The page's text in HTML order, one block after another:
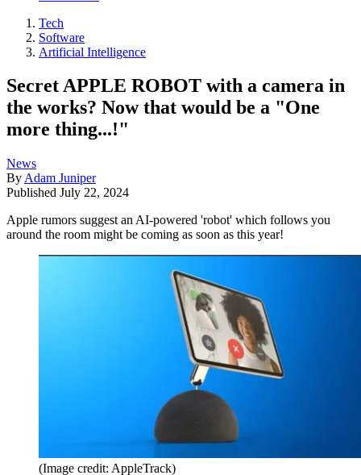
Tech
Software
Artificial Intelligence
Secret APPLE ROBOT with a camera in
the works? Now that would be a "One
more thing...!"
News
By Adam Juniper
Published July 22, 2024
Apple rumors suggest an AI-powered 'robot' which follows you
around the room might be coming as soon as this year!
(Image credit: AppleTrack)